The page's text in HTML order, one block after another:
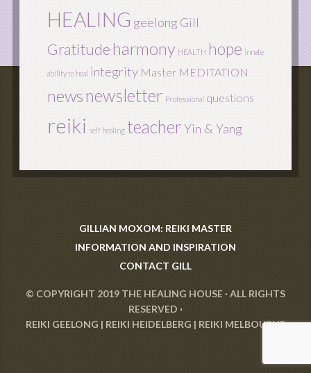
HEALING geelong Gill
Gratitudeharmony HEALTH hope innate
ability to heal integrity Master MEDITATION
newsnewsletter Professional questions
reiki self healing teacherYin & Yang
GILLIAN MOXOM: REIKI MASTER
INFORMATION AND INSPIRATION
CONTACT GILL
© COPYRIGHT 2019 THE HEALING HOUSE· ALL RIGHTS
RESERVED ·
REIKI GEELONG | REIKI HEIDELBERG | REIKI MELBOURNE